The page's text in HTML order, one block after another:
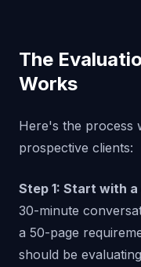
The
Works
Here's the process
prospective clients:
Step 1: Start with a
30-minute
a 50-page
should be